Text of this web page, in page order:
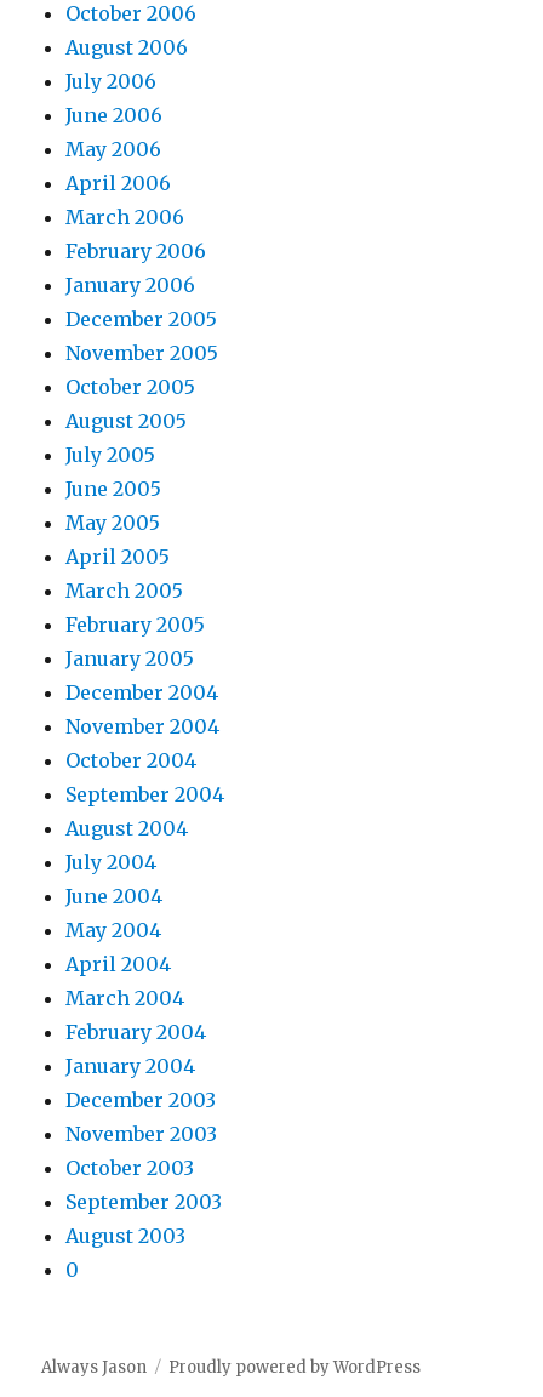
October 2006
August 2006
July 2006
June 2006
May 2006
April 2006
March 2006
February 2006
January 2006
December 2005
November 2005
October 2005
August 2005
July 2005
June 2005
May 2005
April 2005
March 2005
February 2005
January 2005
December 2004
November 2004
October 2004
September 2004
August 2004
July 2004
June 2004
May 2004
April 2004
March 2004
February 2004
January 2004
December 2003
November 2003
October 2003
September 2003
August 2003
0
Always Jason Proudly powered by WordPress